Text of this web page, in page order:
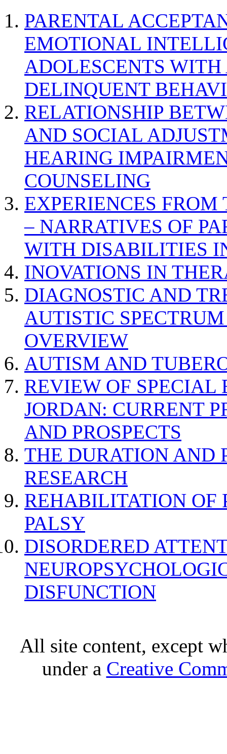
PARENTAL
EMOTIONAL
ADOLESCENTS
DELINQUENT
RELATIONSHIP
AND SOCIAL
HEARING
COUNSELING
EXPERIENCES
– NARRATIVES OF
WITH DISABILITIES
INOVATIONS IN
DIAGNOSTIC AND
AUTISTIC
OVERVIEW
AUTISM AND
REVIEW OF SPECIAL
JORDAN: CURRENT
AND PROSPECTS
THE DURATION AND
RESEARCH
REHABILITATION OF
PALSY
DISORDERED
DISFUNCTION
All site content, except
under a Creative